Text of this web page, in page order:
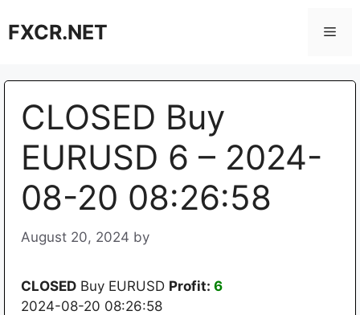
toFXCR.NET
CLOSED Buy
EURUSD 6 – 2024-
08-20 08:26:58
August 20, 2024 by
CLOSED Buy EURUSD Profit: 6
2024-08-20 08:26:58